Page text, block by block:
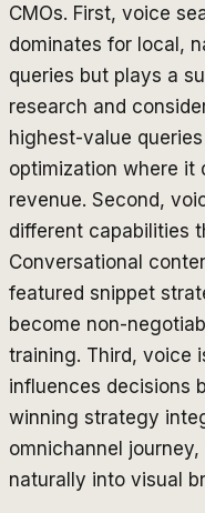
CMOs. First, voice
dominates for local,
queries but plays a
research and
highest-value
optimization where it
revenue. Second,
different capabilities
Conversational
featured snippet
become non-
training. Third, voice
influences decisions
winning strategy
omnichannel
naturally into visual